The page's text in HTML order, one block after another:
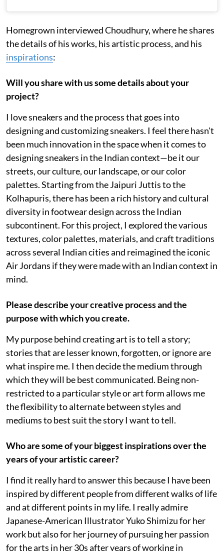
Homegrown interviewed Choudhury, where he shares
the details of his works, his artistic process, and his
inspirations:
Will you share with us some details about your
project?
I love sneakers and the process that goes into
designing and customizing sneakers. I feel there hasn't
been much innovation in the space when it comes to
designing sneakers in the Indian context—be it our
streets, our culture, our landscape, or our color
palettes. Starting from the Jaipuri Juttis to the
Kolhapuris, there has been a rich history and cultural
diversity in footwear design across the Indian
subcontinent. For this project, I explored the various
textures, color palettes, materials, and craft traditions
across several Indian cities and reimagined the iconic
Air Jordans if they were made with an Indian context in
mind.
Please describe your creative process and the
purpose with which you create.
My purpose behind creating art is to tell a story;
stories that are lesser known, forgotten, or ignore are
what inspire me. I then decide the medium through
which they will be best communicated. Being non-
restricted to a particular style or art form allows me
the flexibility to alternate between styles and
mediums to best suit the story I want to tell.
Who are some of your biggest inspirations over the
years of your artistic career?
I find it really hard to answer this because I have been
inspired by different people from different walks of life
and at different points in my life. I really admire
Japanese-American Illustrator Yuko Shimizu for her
work but also for her journey of pursuing her passion
for the arts in her 30s after years of working in